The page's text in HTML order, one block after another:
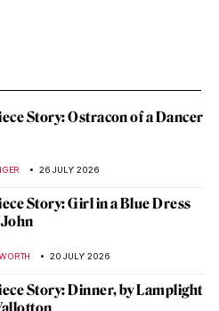
Story: Ostracon of a Dancer
26 JULY 2026
Story: Girl in a Blue Dress
20 JULY 2026
Story: Dinner, by Lamplight